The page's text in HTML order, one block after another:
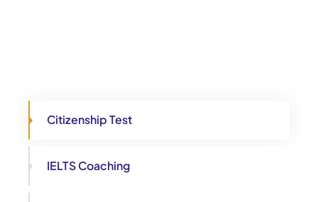
Citizenship Test
IELTS Coaching